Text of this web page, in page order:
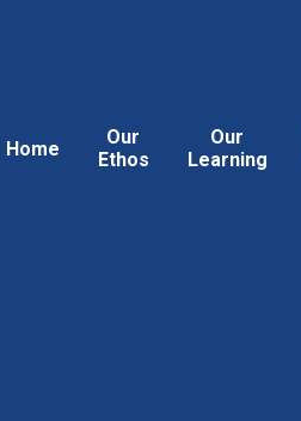
Home
Our
Ethos
Our
Learning